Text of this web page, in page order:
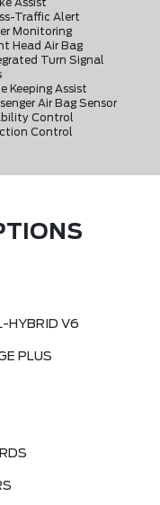
Assist
Traffic Alert
Monitoring
Head Air Bag
Turn Signal
Keeping Assist
Air Bag Sensor
Control
Control
HYBRID V6
PLUS